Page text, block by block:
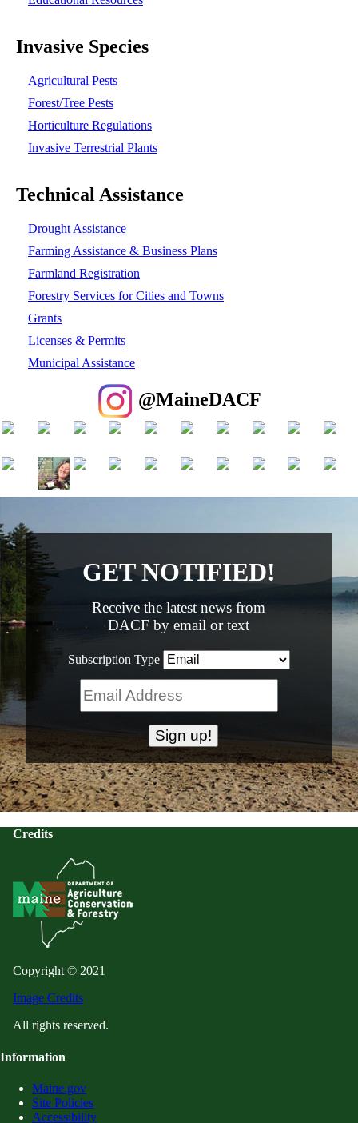
Invasive Species
Agricultural Pests
Forest/Tree Pests
Horticulture Regulations
Invasive Terrestrial Plants
Technical Assistance
Drought Assistance
Farming Assistance & Business Plans
Farmland Registration
Forestry Services for Cities and Towns
Grants
Licenses & Permits
Municipal Assistance
@MaineDACF
GET NOTIFIED!
Receive the latest news from
DACF by email or text
Subscription Type
Credits
Copyright © 2021
Image Credits
All rights reserved.
Information
Maine.gov
Site Policies
Accessibility